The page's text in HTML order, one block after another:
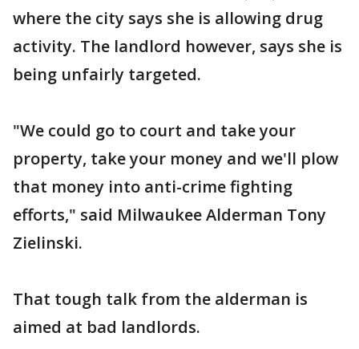
where the city says she is allowing drug
activity. The landlord however, says she is
being unfairly targeted.
"We could go to court and take your
property, take your money and we'll plow
that money into anti-crime fighting
efforts," said Milwaukee Alderman Tony
Zielinski.
That tough talk from the alderman is
aimed at bad landlords.